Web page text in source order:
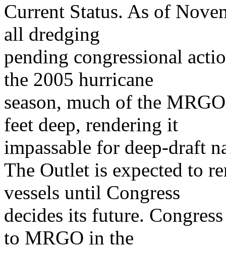
Current Status. As of
all dredging
pending congressional
the 2005 hurricane
season, much of the
feet deep, rendering it
impassable for deep-draft
The Outlet is expected to
vessels until Congress
decides its future.
to MRGO in the